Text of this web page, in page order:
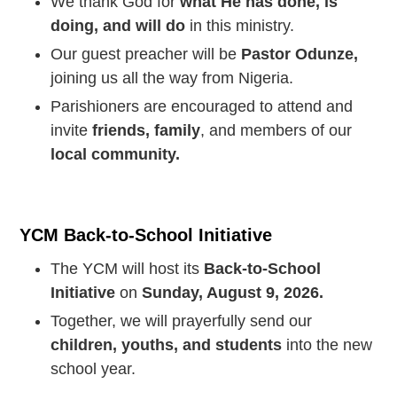
doing, and will do in this ministry.
Our guest preacher will be Pastor Odunze,
joining us all the way from Nigeria.
Parishioners are encouraged to attend and
invitefriends, family, and members of our
local community.
YCM Back-to-School Initiative
The YCM will host its Back-to-School
Initiative onSunday, August 9, 2026.
Together, we will prayerfully send our
children, youths, and students into the new
school year.